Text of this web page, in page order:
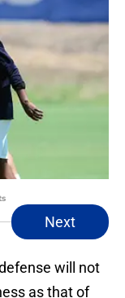
Next
will not
as that of